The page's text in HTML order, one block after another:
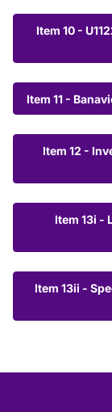
Item 10 -
Item 11 -
Item 12 -
Item 13i -
Item 13ii -